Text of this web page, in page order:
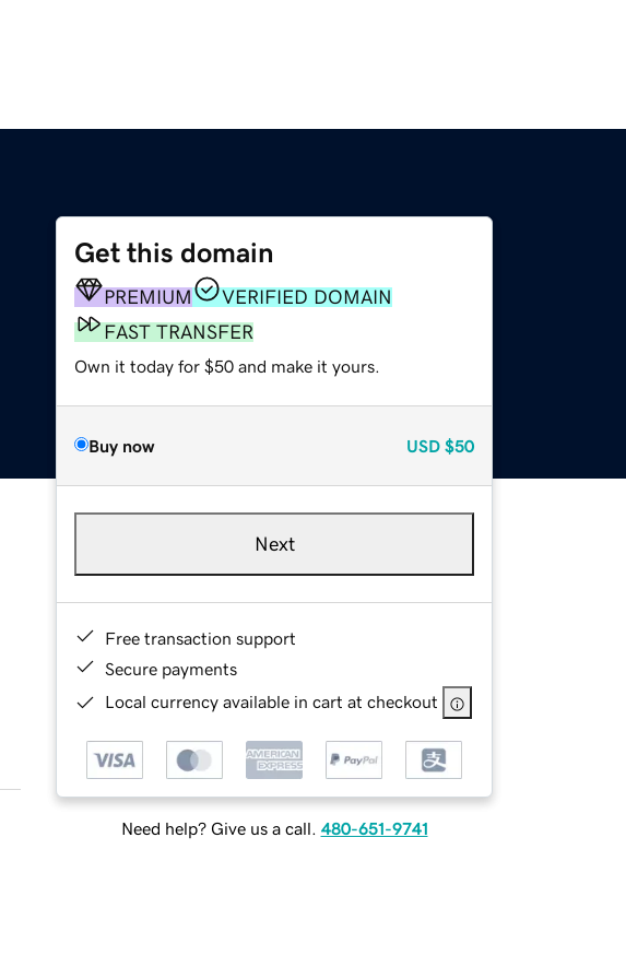
Get this domain
PREMIUM
VERIFIED DOMAIN
FAST TRANSFER
Own it today for $50 and make it yours.
Buy now USD $50
Next
Free transaction support
Secure payments
Local currency available in cart at checkout
Need help? Give us a call. 480-651-9741